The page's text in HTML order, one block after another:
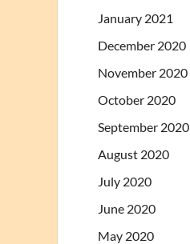
January 2021
December 2020
November 2020
October 2020
September 2020
August 2020
July 2020
June 2020
May 2020